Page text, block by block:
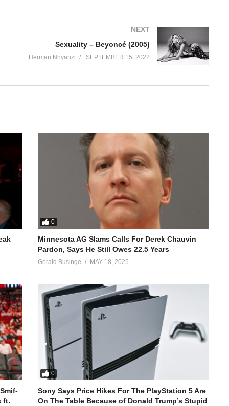
NEXT
Sexuality – Beyoncé (2005)
Herman Nnyanzi SEPTEMBER 15, 2022
0
Minnesota AG Slams Calls For Derek Chauvin
Pardon, Says He Still Owes 22.5 Years
Gerald Businge MAY 18, 2025
ft.
0
Sony Says Price Hikes For The PlayStation 5 Are
On The Table Because of Donald Trump’s Stupid